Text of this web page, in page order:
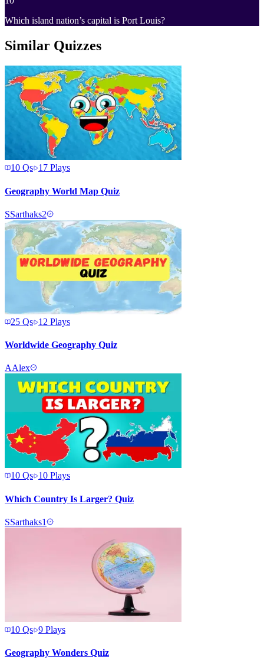
Which island nation’s capital is Port Louis?
Similar Quizzes
10 Qs 17 Plays
Geography World Map Quiz
SSarthaks2
25 Qs 12 Plays
Worldwide Geography Quiz
AAlex
10 Qs 10 Plays
Which Country Is Larger? Quiz
SSarthaks1
10 Qs 9 Plays
Geography Wonders Quiz